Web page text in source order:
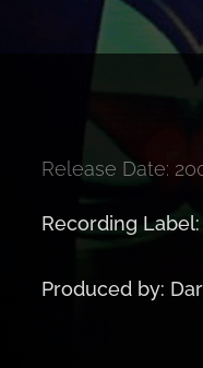
Release Date:
Recording
Produced by: